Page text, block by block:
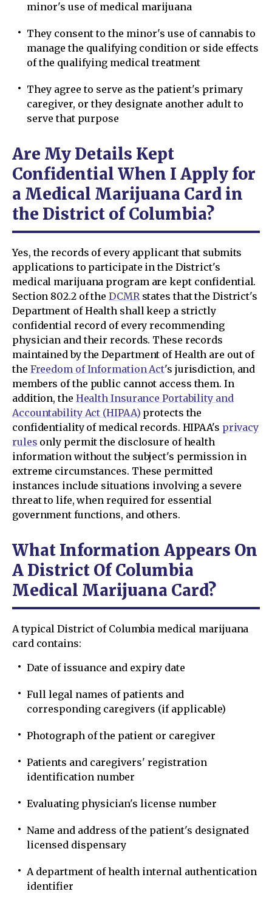
minor's use of medical marijuana
They consent to the minor's use of cannabis to
manage the qualifying condition or side effects
of the qualifying medical treatment
They agree to serve as the patient's primary
caregiver, or they designate another adult to
serve that purpose
Are My Details Kept
Confidential When I Apply for
a Medical Marijuana Card in
the District of Columbia?
Yes, the records of every applicant that submits
applications to participate in the District's
medical marijuana program are kept confidential.
Section 802.2 of the DCMRstates that the District's
Department of Health shall keep a strictly
confidential record of every recommending
physician and their records. These records
maintained by the Department of Health are out of
the Freedom of Information Act's jurisdiction, and
members of the public cannot access them. In
addition, the Health Insurance Portability and
Accountability Act (HIPAA) protects the
confidentiality of medical records. HIPAA's privacy
rules only permit the disclosure of health
information without the subject's permission in
extreme circumstances. These permitted
instances include situations involving a severe
threat to life, when required for essential
government functions, and others.
What Information Appears On
A District Of Columbia
Medical Marijuana Card?
A typical District of Columbia medical marijuana
card contains:
Date of issuance and expiry date
Full legal names of patients and
corresponding caregivers (if applicable)
Photograph of the patient or caregiver
Patients and caregivers' registration
identification number
Evaluating physician's license number
Name and address of the patient's designated
licensed dispensary
A department of health internal authentication
identifier